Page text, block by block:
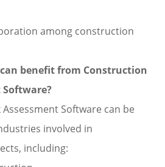
among construction
benefit from Construction
Software?
Software can be
involved in
including: